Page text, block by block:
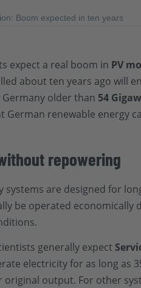
Boom expected in ten years
expect a real boom in PV
about ten years ago will
older than 54
renewable energy
repowering
systems are designed for
be operated economically
generally expect
electricity for as long as
original output. For other